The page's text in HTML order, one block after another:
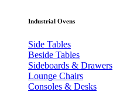
Industrial Ovens
Side Tables
Beside Tables
Sideboards & Drawers
Lounge Chairs
Consoles & Desks